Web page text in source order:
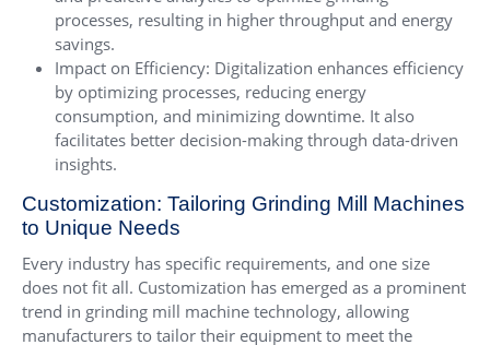
processes, resulting in higher throughput and energy
savings.
Impact on Efficiency: Digitalization enhances efficiency
by optimizing processes, reducing energy
consumption, and minimizing downtime. It also
facilitates better decision-making through data-driven
insights.
Customization: Tailoring Grinding Mill Machines
to Unique Needs
Every industry has specific requirements, and one size
does not fit all. Customization has emerged as a prominent
trend in grinding mill machine technology, allowing
manufacturers to tailor their equipment to meet the